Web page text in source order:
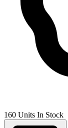
160 Units In Stock